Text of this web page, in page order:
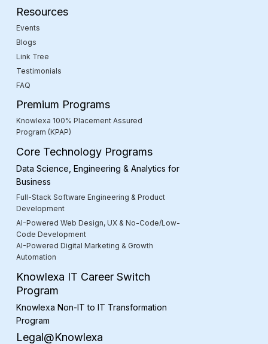
Resources
Events
Blogs
Link Tree
Testimonials
FAQ
Premium Programs
Knowlexa 100% Placement Assured
Program (KPAP)
Core Technology Programs
Data Science, Engineering & Analytics for
Business
Full-Stack Software Engineering & Product
Development
AI-Powered Web Design, UX & No-Code/Low-
Code Development
AI-Powered Digital Marketing & Growth
Automation
Knowlexa IT Career Switch
Program
Knowlexa Non-IT to IT Transformation
Program
Legal@Knowlexa